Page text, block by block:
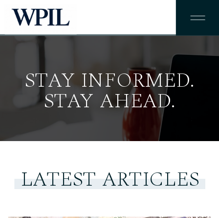
STAY INFORMED.
STAY AHEAD.
LATEST ARTICLES